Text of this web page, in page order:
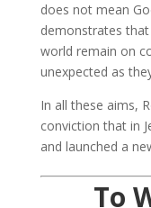
does not mean
demonstrates that
world remain on
unexpected as
In all these aims,
conviction that in
and launched a
To